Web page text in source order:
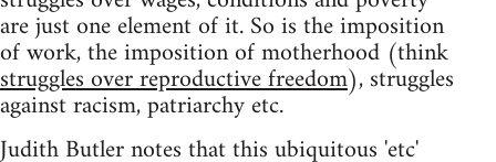
are just one element of it. So is the imposition
of work, the imposition of motherhood (think
struggles over reproductive freedom), struggles
against racism, patriarchy etc.
Judith Butler notes that this ubiquitous 'etc'